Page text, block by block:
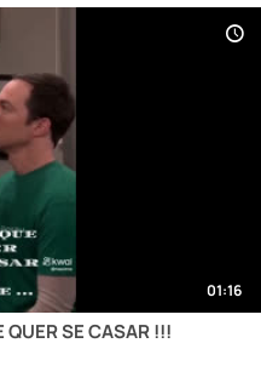
01:16
QUER SE CASAR !!!